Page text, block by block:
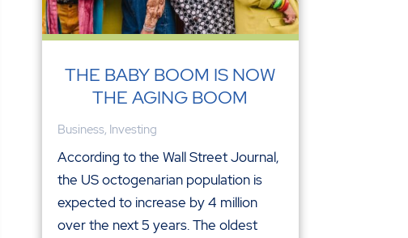
THE BABY BOOM IS NOW
THE AGING BOOM
Business, Investing
According to the Wall Street Journal,
the US octogenarian population is
expected to increase by 4 million
over the next 5 years. The oldest